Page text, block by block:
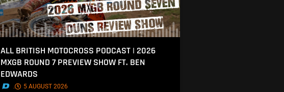
ALL BRITISH MOTOCROSS PODCAST | 2026
MXGB ROUND 7 PREVIEW SHOW FT. BEN
EDWARDS
. 5 AUGUST 2026